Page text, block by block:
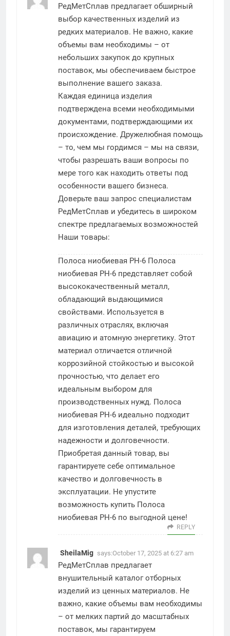
РедМетСплав предлагает обширный
выбор качественных изделий из
редких материалов. Не важно, какие
объемы вам необходимы – от
небольших закупок до крупных
поставок, мы обеспечиваем быстрое
выполнение вашего заказа.
Каждая единица изделия
подтверждена всеми необходимыми
документами, подтверждающими их
происхождение. Дружелюбная помощь
– то, чем мы гордимся – мы на связи,
чтобы разрешать ваши вопросы по
мере того как находить ответы под
особенности вашего бизнеса.
Доверьте ваш запрос специалистам
РедМетСплав и убедитесь в широком
спектре предлагаемых возможностей
Наши товары:
Полоса ниобиевая РН-6 Полоса
ниобиевая РН-6 представляет собой
высококачественный металл,
обладающий выдающимися
свойствами. Используется в
различных отраслях, включая
авиацию и атомную энергетику. Этот
материал отличается отличной
коррозийной стойкостью и высокой
прочностью, что делает его
идеальным выбором для
производственных нужд. Полоса
ниобиевая РН-6 идеально подходит
для изготовления деталей, требующих
надежности и долговечности.
Приобретая данный товар, вы
гарантируете себе оптимальное
качество и долговечность в
эксплуатации. Не упустите
возможность купить Полоса
ниобиевая РН-6 по выгодной цене!
REPLY
SheilaMig says:October 17, 2025 at 6:27 am
РедМетСплав предлагает
внушительный каталог отборных
изделий из ценных материалов. Не
важно, какие объемы вам необходимы
– от мелких партий до масштабных
поставок, мы гарантируем